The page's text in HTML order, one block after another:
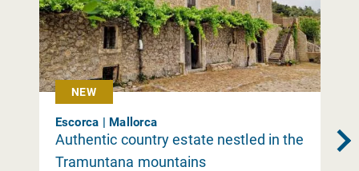
NEW
Escorca | Mallorca
Authentic country estate nestled in the
Tramuntana mountains